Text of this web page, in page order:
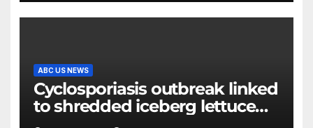
ABC US NEWS
Cyclosporiasis outbreak linked
to shredded iceberg lettuce
expands to 15 states